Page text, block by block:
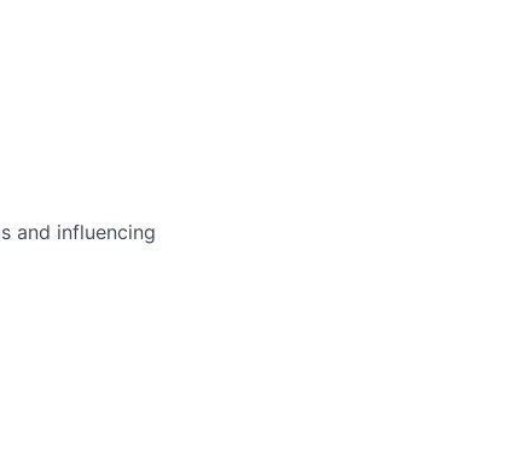
and influencing